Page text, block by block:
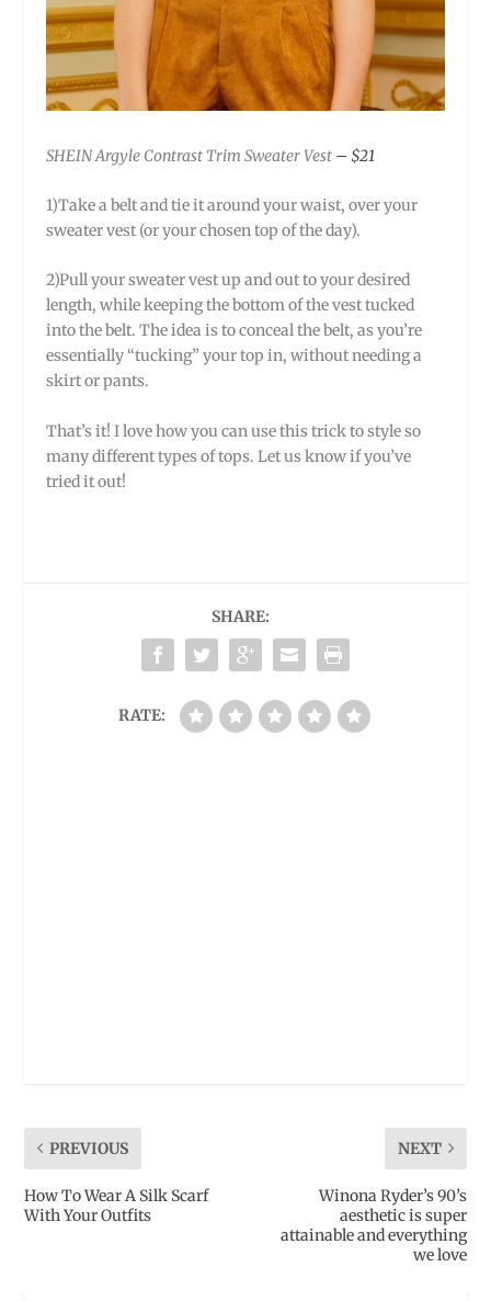
SHEIN Argyle Contrast Trim Sweater Vest – $21
1)Take a belt and tie it around your waist, over your
sweater vest (or your chosen top of the day).
2)Pull your sweater vest up and out to your desired
length, while keeping the bottom of the vest tucked
into the belt. The idea is to conceal the belt, as you’re
essentially “tucking” your top in, without needing a
skirt or pants.
That’s it! I love how you can use this trick to style so
many different types of tops. Let us know if you’ve
tried it out!
SHARE:
RATE:
PREVIOUS
How To Wear A Silk Scarf
With Your Outfits
NEXT
Winona Ryder’s 90’s
aesthetic is super
attainable and everything
we love